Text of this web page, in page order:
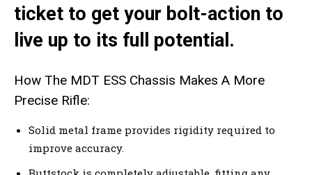
ticket to get your bolt-action to
live up to its full potential.
How The MDT ESS Chassis Makes A More
Precise Rifle:
Solid metal frame provides rigidity required to
improve accuracy.